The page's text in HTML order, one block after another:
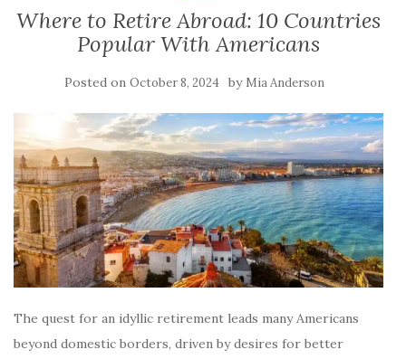
Where to Retire Abroad: 10 Countries
Popular With Americans
Posted on October 8, 2024 by Mia Anderson
The quest for an idyllic retirement leads many Americans
beyond domestic borders, driven by desires for better